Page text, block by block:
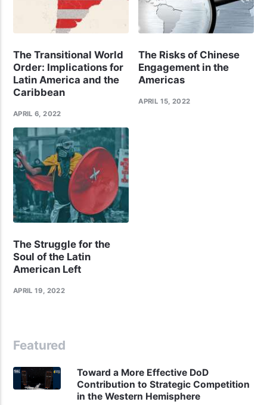
The Transitional World
Order: Implications for
Latin America and the
Caribbean
APRIL 6, 2022
The Risks of Chinese
Engagement in the
Americas
APRIL 15, 2022
The Struggle for the
Soul of the Latin
American Left
APRIL 19, 2022
Featured
Toward a More Effective DoD
Contribution to Strategic Competition
in the Western Hemisphere